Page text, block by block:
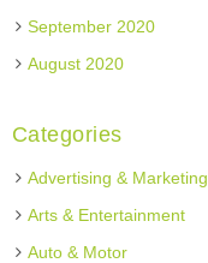
September 2020
August 2020
Categories
Advertising & Marketing
Arts & Entertainment
Auto & Motor